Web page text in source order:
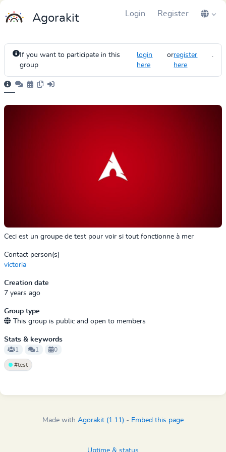
Agorakit Login Register
If you want to participate in this
group
login
here
orregister
here
.
Ceci est un groupe de test pour voir si tout fonctionne à mer
Contact person(s)
victoria
Creation date
7 years ago
Group type
This group is public and open to members
Stats & keywords
1 1 0
#test
Made with Agorakit (1.11) - Embed this page
Uptime & status